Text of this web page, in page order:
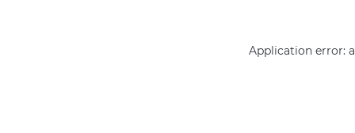
Application error: